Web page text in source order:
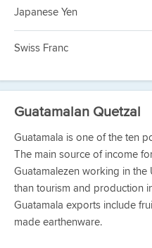
Japanese Yen
Swiss Franc
Guatamalan Quetzal
Guatamala is one of the ten
The main source of income
Guatamalezen working in the
than tourism and production
Guatamala exports include
made earthenware.